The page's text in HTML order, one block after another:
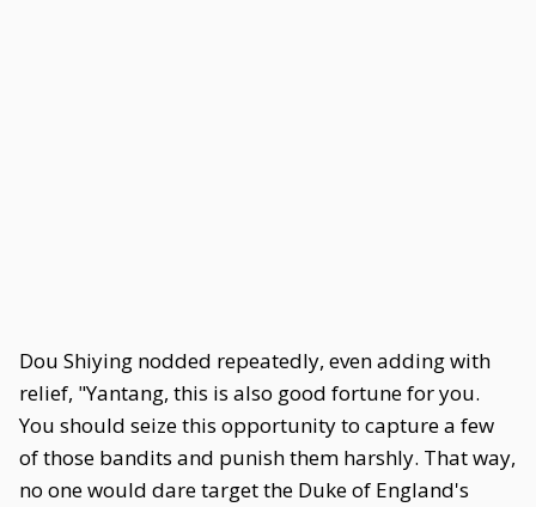
Dou Shiying nodded repeatedly, even adding with
relief, "Yantang, this is also good fortune for you.
You should seize this opportunity to capture a few
of those bandits and punish them harshly. That way,
no one would dare target the Duke of England's